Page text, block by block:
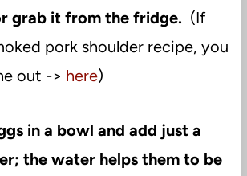
grab it from the fridge. (If
pork shoulder recipe, you
out -> here)
in a bowl and add just a
the water helps them to be